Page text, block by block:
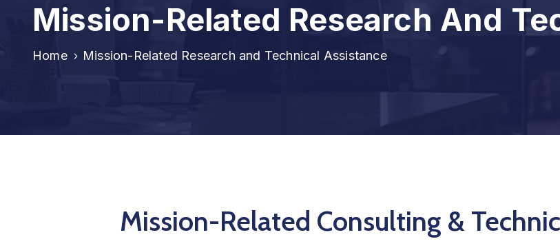
Mission-Related Research And
Home Mission-Related Research and Technical Assistance
Mission-Related Consulting &